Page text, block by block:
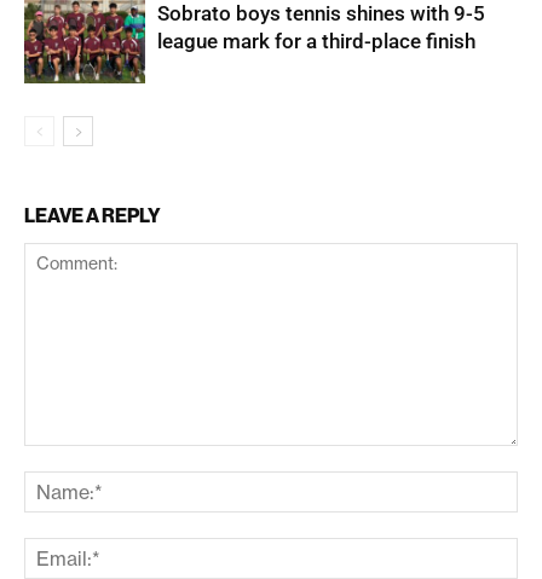
Sobrato boys tennis shines with 9-5
league mark for a third-place finish
LEAVE A REPLY